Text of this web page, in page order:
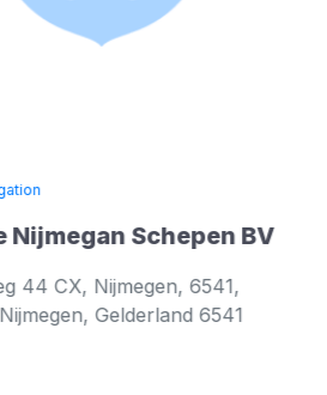
Schepen BV
CX, Nijmegen, 6541,
Gelderland 6541